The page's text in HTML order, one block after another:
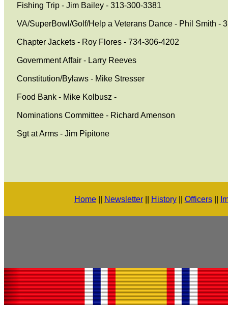
Fishing Trip - Jim Bailey - 313-300-3381
VA/SuperBowl/Golf/Help a Veterans Dance - Phil Smith -
Chapter Jackets - Roy Flores - 734-306-4202
Government Affair - Larry Reeves
Constitution/Bylaws - Mike Stresser
Food Bank - Mike Kolbusz -
Nominations Committee - Richard Amenson
Sgt at Arms - Jim Pipitone
Home|| Newsletter|| History|| Officers||